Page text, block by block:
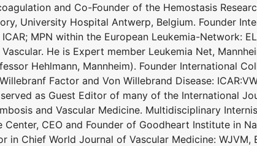
and Co-Founder of the Hemostasis
University Hospital Antwerp, Belgium. Founder
ICAR; MPN within the European Leukemia-Network:
He is Expert member Leukemia Net,
Hehlmann, Mannheim). Founder International
Factor and Von Willebrand Disease:
as Guest Editor of many of the International
and Vascular Medicine. Multidisciplinary
Center, CEO and Founder of Goodheart Institute in
in Chief World Journal of Vascular Medicine: